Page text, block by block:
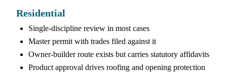
Residential
Single-discipline review in most cases
Master permit with trades filed against it
Owner-builder route exists but carries statutory affidavits
Product approval drives roofing and opening protection